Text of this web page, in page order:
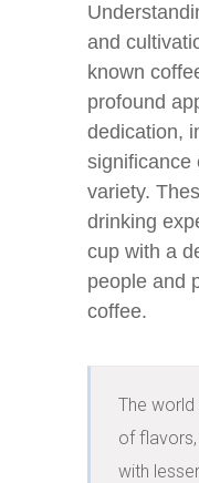
and
known
profound
dedication,
significance
variety.
drinking
cup with a
people and
coffee.
The
of
with